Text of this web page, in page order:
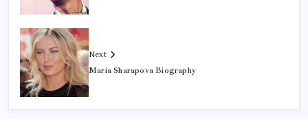
Next
Maria Sharapova Biography